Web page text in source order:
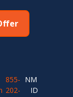
855-
202-
NMLS
ID: